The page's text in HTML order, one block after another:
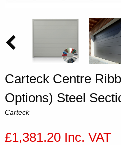
Carteck Centre
Options) Steel
Carteck
£1,381.20 Inc. VAT